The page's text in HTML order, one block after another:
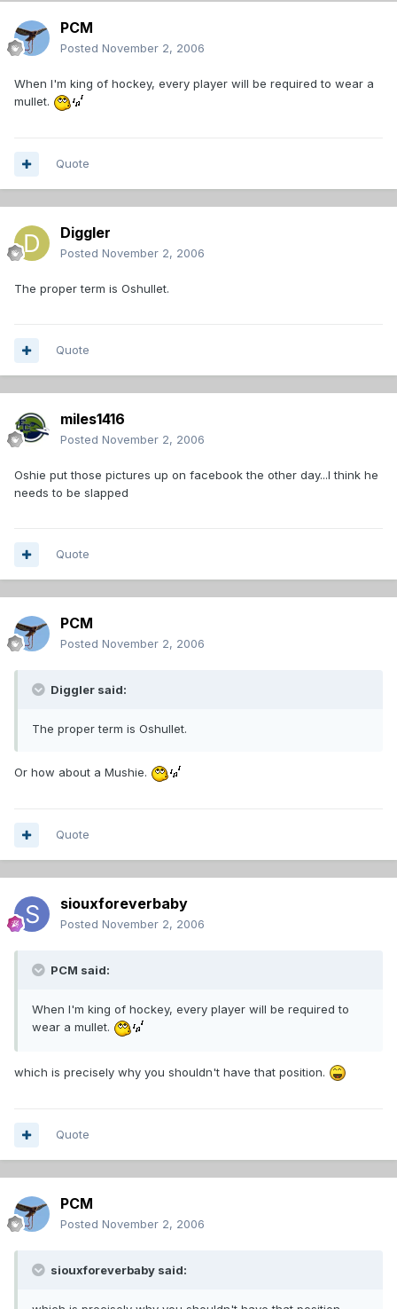
PCM
Posted November 2, 2006
When I'm king of hockey, every player will be required to wear a
mullet.
Quote
Diggler
Posted November 2, 2006
The proper term is Oshullet.
Quote
miles1416
Posted November 2, 2006
Oshie put those pictures up on facebook the other day...I think he
needs to be slapped
Quote
PCM
Posted November 2, 2006
Diggler said:
The proper term is Oshullet.
Or how about a Mushie.
Quote
siouxforeverbaby
Posted November 2, 2006
PCM said:
When I'm king of hockey, every player will be required to
wear a mullet.
which is precisely why you shouldn't have that position.
Quote
PCM
Posted November 2, 2006
siouxforeverbaby said: